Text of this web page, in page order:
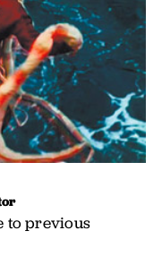
to previous